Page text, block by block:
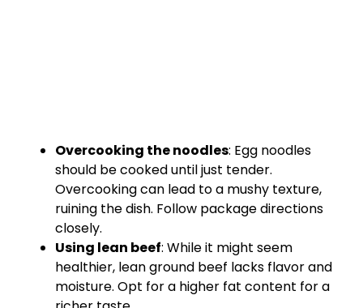
Overcooking the noodles: Egg noodles
should be cooked until just tender.
Overcooking can lead to a mushy texture,
ruining the dish. Follow package directions
closely.
Using lean beef: While it might seem
healthier, lean ground beef lacks flavor and
moisture. Opt for a higher fat content for a